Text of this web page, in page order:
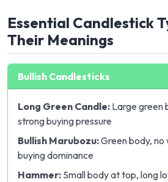
Essential Candlestick
Their Meanings
Bullish Candlesticks
Long Green Candle: Large green
strong buying pressure
Bullish Marubozu:Green body,
buying dominance
Hammer: Small body at top, long